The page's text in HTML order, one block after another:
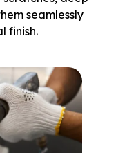
seamlessly
finish.